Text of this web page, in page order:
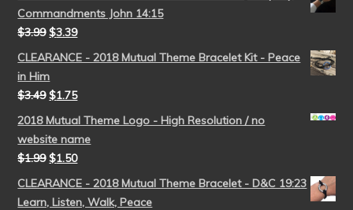
Commandments John 14:15
$3.99 $3.39
CLEARANCE - 2018 Mutual Theme Bracelet Kit - Peace
in Him
$3.49 $1.75
2018 Mutual Theme Logo - High Resolution / no
website name
$1.99 $1.50
CLEARANCE - 2018 Mutual Theme Bracelet - D&C 19:23
Learn, Listen, Walk, Peace